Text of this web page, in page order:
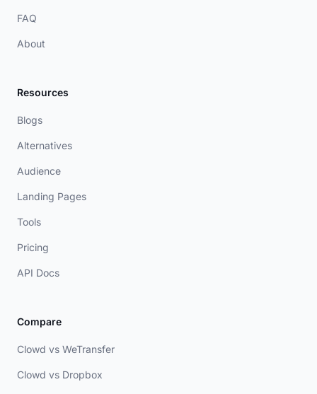
FAQ
About
Resources
Blogs
Alternatives
Audience
Landing Pages
Tools
Pricing
API Docs
Compare
Clowd vs WeTransfer
Clowd vs Dropbox